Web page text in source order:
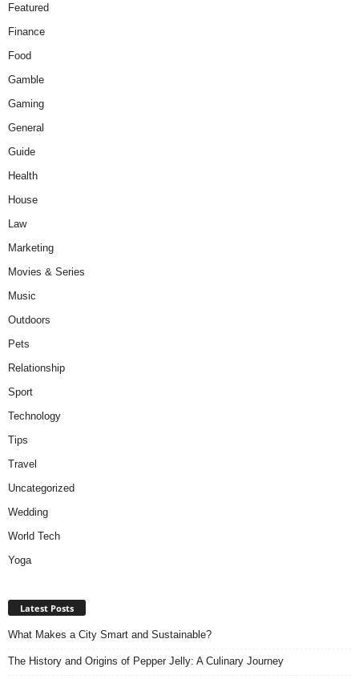
Featured
Finance
Food
Gamble
Gaming
General
Guide
Health
House
Law
Marketing
Movies & Series
Music
Outdoors
Pets
Relationship
Sport
Technology
Tips
Travel
Uncategorized
Wedding
World Tech
Yoga
Latest Posts
What Makes a City Smart and Sustainable?
The History and Origins of Pepper Jelly: A Culinary Journey